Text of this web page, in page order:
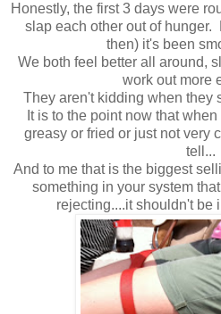
Honestly, the first 3 days were
slap each other out of hunger.
then) it's been
We both feel better all around,
work out more
They aren't kidding when they
It is to the point now that
greasy or fried or just not very
tell...
And to me that is the biggest
something in your system
rejecting....it shouldn't be